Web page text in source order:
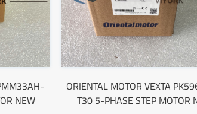
NEW
ORIENTAL MOTOR VEXTA
T30 5-PHASE STEP MOTOR